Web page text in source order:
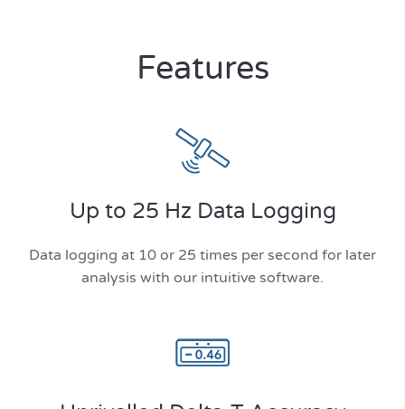
Features
Up to 25 Hz Data Logging
Data logging at 10 or 25 times per second for later
analysis with our intuitive software.